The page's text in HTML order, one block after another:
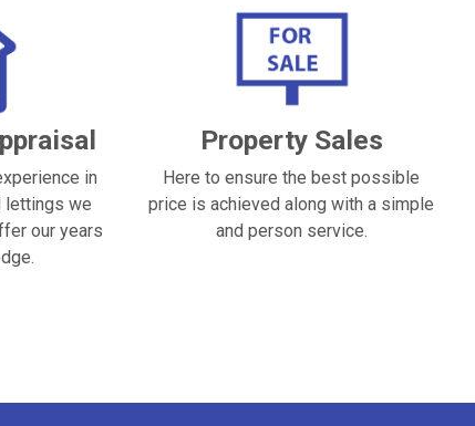
in
lettings we
our years
Property Sales
Here to ensure the best possible
price is achieved along with a simple
and person service.